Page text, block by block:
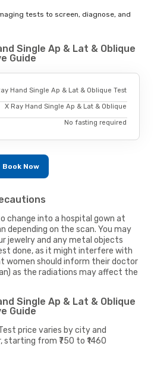
tests to screen, diagnose, and
Single Ap & Lat & Oblique
Guide
Hand Single Ap & Lat & Oblique Test
X Ray Hand Single Ap & Lat & Oblique
No fasting required
Book Now
change into a hospital gown at
depending on the scan. You may
jewelry and any metal objects
done, as it might interfere with
women should inform their doctor
as the radiations may affect the
Single Ap & Lat & Oblique
Guide
price varies by city and
from ₹750 to ₹1460